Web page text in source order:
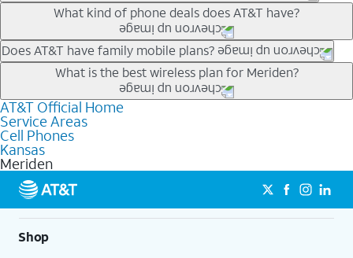
Our trade-in offers for new and existing customers can bring the
phone price down to free or $0. Be sure to check back often for
the newest deals on popular phones in .
What kind of phone deals does AT&T have?
AT&T has a variety of cell phone deals for everyone. Trade-in
deals for the newest iPhone & Samsung phones can help
lower the price. Other phones deals don’t need a trade-in at all,
making it easy to save.
Does AT&T have family mobile plans?
Yes, and with Unlimited Your Way, you can pick a plan for each
line on your account. All plans include unlimited talk, text &
data, AT&T 5G, and AT&T ActiveArmorSM security. Plan
choices for each line differ based on price and included
features like hotspot data, 4K UHD, and HBO Max so you can
get a perfect match for each family member.
What is the best wireless plan for Meriden?
The best AT&T cell phone plan will depend on your personal
needs and budget. The AT&T Unlimited Elite® plan provides
unlimited talk, text, & high-speed data that can’t slow down
based on how much you use, as well as access to 4K UHD
streaming, and 5G access on eligible phones.
5G not available everywhere. Go to
att.com/5Gforyou for
details.
AT&T Official Home
Service Areas
Cell Phones
Kansas
Meriden
Shop